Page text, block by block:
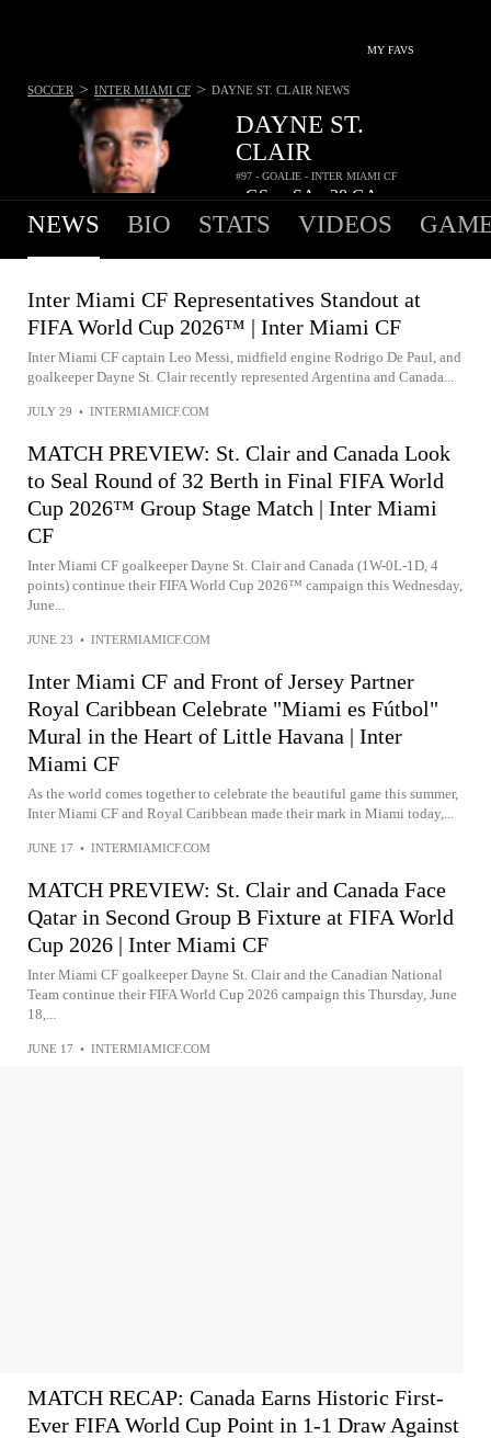
MY FAVS
DAYNE ST.
CLAIR
#97 - GOALIE - INTER MIAMI CF
-GS -SA 28GA
SOCCER > INTER MIAMI CF > DAYNE ST. CLAIR NEWS
NEWS BIO STATS VIDEOS
Inter Miami CF Representatives Standout at
FIFA World Cup 2026™ | Inter Miami CF
Inter Miami CF captain Leo Messi, midfield engine Rodrigo De Paul, and
goalkeeper Dayne St. Clair recently represented Argentina and Canada...
JULY 29 • INTERMIAMICF.COM
MATCH PREVIEW: St. Clair and Canada Look
to Seal Round of 32 Berth in Final FIFA World
Cup 2026™ Group Stage Match | Inter Miami
CF
Inter Miami CF goalkeeper Dayne St. Clair and Canada (1W-0L-1D, 4
points) continue their FIFA World Cup 2026™ campaign this Wednesday,
June...
JUNE 23 • INTERMIAMICF.COM
Inter Miami CF and Front of Jersey Partner
Royal Caribbean Celebrate "Miami es Fútbol"
Mural in the Heart of Little Havana | Inter
Miami CF
As the world comes together to celebrate the beautiful game this summer,
Inter Miami CF and Royal Caribbean made their mark in Miami today,...
JUNE 17 • INTERMIAMICF.COM
MATCH PREVIEW: St. Clair and Canada Face
Qatar in Second Group B Fixture at FIFA World
Cup 2026 | Inter Miami CF
Inter Miami CF goalkeeper Dayne St. Clair and the Canadian National
Team continue their FIFA World Cup 2026 campaign this Thursday, June
18,...
JUNE 17 • INTERMIAMICF.COM
MATCH RECAP: Canada Earns Historic First-
Ever FIFA World Cup Point in 1-1 Draw Against